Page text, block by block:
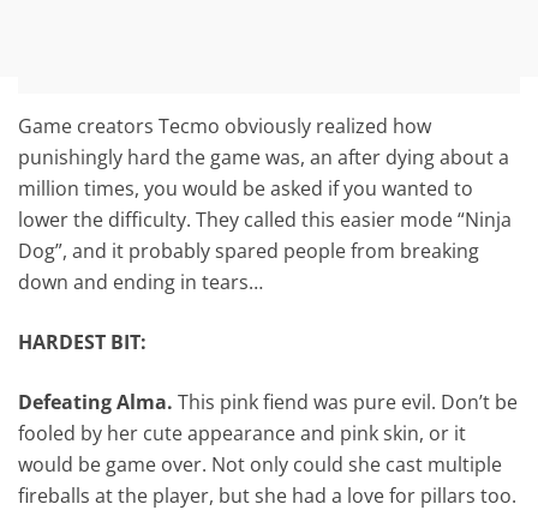
Game creators Tecmo obviously realized how
punishingly hard the game was, an after dying about a
million times, you would be asked if you wanted to
lower the difficulty. They called this easier mode “Ninja
Dog”, and it probably spared people from breaking
down and ending in tears…
HARDEST BIT:
Defeating Alma.This pink fiend was pure evil. Don’t be
fooled by her cute appearance and pink skin, or it
would be game over. Not only could she cast multiple
fireballs at the player, but she had a love for pillars too.